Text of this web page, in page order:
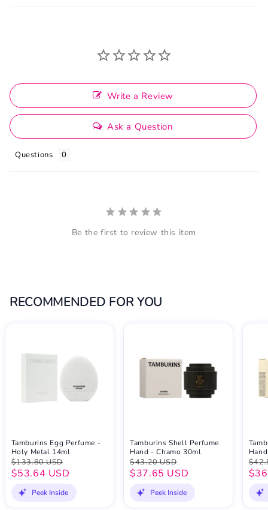
Write a Review
Ask a Question
Questions
Be the first to review this item
RECOMMENDED FOR YOU
Tamburins Egg Perfume -
Holy Metal 14ml
$133.80 USD
$53.64 USD
Peek Inside
Tamburins Shell Perfume
Hand - Chamo 30ml
$43.20 USD
$37.65 USD
Peek Inside